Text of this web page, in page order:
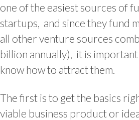
one of the easiest sources of
startups, and since they fund
all other venture sources
billion annually), it is
know how to attract them.
The first is to get the basics
viable business product or